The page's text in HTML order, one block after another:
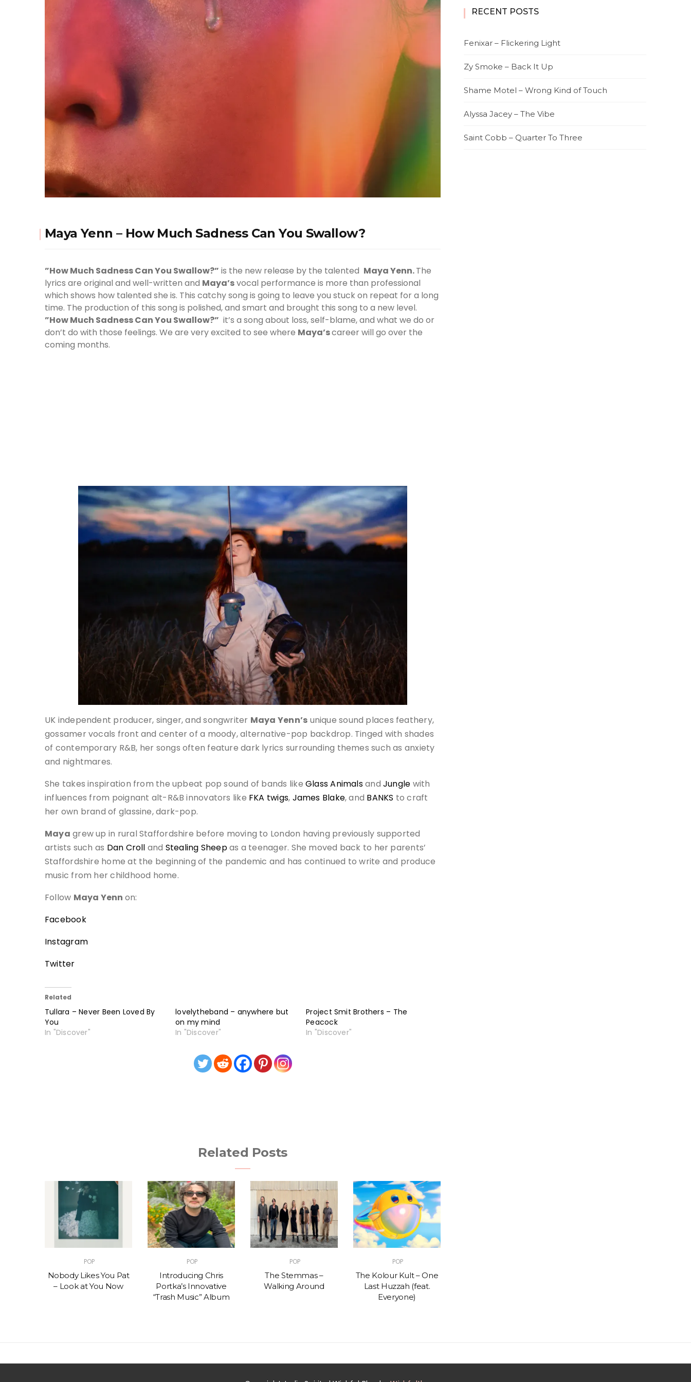
Maya Yenn – How Much Sadness Can You Swallow?
”How Much Sadness Can You Swallow?” is the new release by the talented Maya Yenn.The
lyrics are original and well-written and Maya’svocal performance is more than professional
which shows how talented she is. This catchy song is going to leave you stuck on repeat for a long
time. The production of this song is polished, and smart and brought this song to a new level.
”How Much Sadness Can You Swallow?” it’s a song about loss, self-blame, and what we do or
don’t do with those feelings. We are very excited to see where Maya’scareer will go over the
coming months.
UK independent producer, singer, and songwriter Maya Yenn’s unique sound places feathery,
gossamer vocals front and center of a moody, alternative-pop backdrop. Tinged with shades
of contemporary R&B, her songs often feature dark lyrics surrounding themes such as anxiety
and nightmares.
She takes inspiration from the upbeat pop sound of bands like Glass AnimalsandJungle with
influences from poignant alt-R&B innovators like FKA twigs, James Blake, and BANKS to craft
her own brand of glassine, dark-pop.
Maya grew up in rural Staffordshire before moving to London having previously supported
artists such as Dan Croll and Stealing Sheepas a teenager. She moved back to her parents’
Staffordshire home at the beginning of the pandemic and has continued to write and produce
music from her childhood home.
Follow Maya Yenn on:
Facebook
Instagram
Twitter
Related
Tullara – Never Been Loved By
You
In "Discover"
lovelytheband – anywhere but
on my mind
In "Discover"
Project Smit Brothers – The
Peacock
In "Discover"
Related Posts
POP
Nobody Likes You Pat
– Look at You Now
POP
Introducing Chris
Portka’s Innovative
“Trash Music” Album
POP
The Stemmas –
Walking Around
POP
The Kolour Kult – One
Last Huzzah (feat.
Everyone)
RECENT POSTS
Fenixar – Flickering Light
Zy Smoke – Back It Up
Shame Motel – Wrong Kind of Touch
Alyssa Jacey – The Vibe
Saint Cobb – Quarter To Three